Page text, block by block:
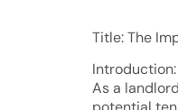
Title: The
Introduction:
As a